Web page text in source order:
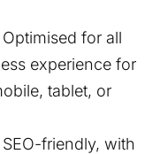
Optimised for all
experience for
tablet, or
SEO-friendly, with